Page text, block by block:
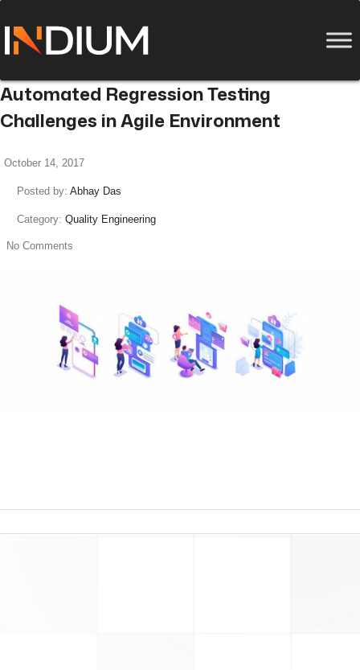
Automated Regression Testing
Challenges in Agile Environment
October 14, 2017
Posted by: Abhay Das
Category: Quality Engineering
No Comments